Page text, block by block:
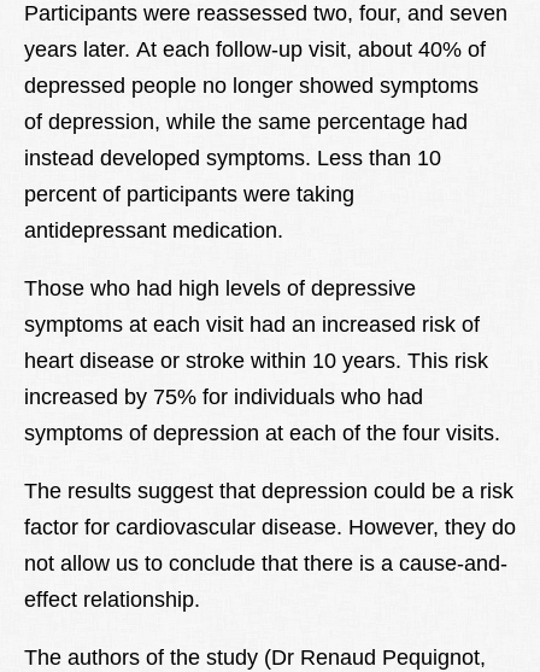
Participants were reassessed two, four, and seven
years later. At each follow-up visit, about 40% of
depressed people no longer showed symptoms
of depression, while the same percentage had
instead developed symptoms. Less than 10
percent of participants were taking
antidepressant medication.
Those who had high levels of depressive
symptoms at each visit had an increased risk of
heart disease or stroke within 10 years. This risk
increased by 75% for individuals who had
symptoms of depression at each of the four visits.
The results suggest that depression could be a risk
factor for cardiovascular disease. However, they do
not allow us to conclude that there is a cause-and-
effect relationship.
The authors of the study (Dr Renaud Pequignot,